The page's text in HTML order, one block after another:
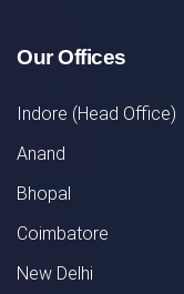
Our Offices
Indore (Head Office)
Anand
Bhopal
Coimbatore
New Delhi